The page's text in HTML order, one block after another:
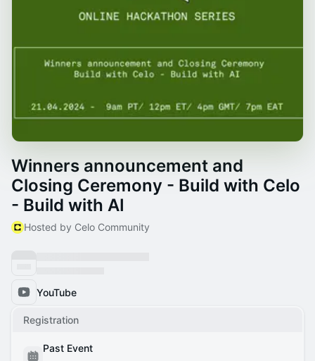
Winners announcement and
Closing Ceremony - Build with Celo
- Build with AI
Hosted by Celo Community
YouTube
Registration
Past Event